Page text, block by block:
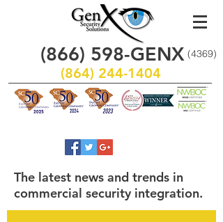
(866) 598-GENX
(864) 244-1404
(4369)
The latest news and trends in
commercial security integration.